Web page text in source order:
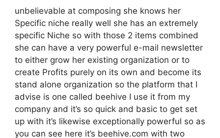
unbelievable at composing she knows her
Specific niche really well she has an extremely
specific Niche so with those 2 items combined
she can have a very powerful e-mail newsletter
to either grow her existing organization or to
create Profits purely on its own and become its
stand alone organization so the platform that I
advise is one called beehive I use it from my
company and it’s so quick and basic to get set
up with it’s likewise exceptionally powerful so as
you can see here it’s beehive.com with two